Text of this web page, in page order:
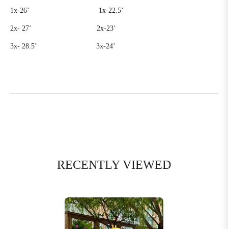
1x-26’ 1x-22.5’
2x- 27’ 2x-23’
3x- 28.5’ 3x-24’
RECENTLY VIEWED